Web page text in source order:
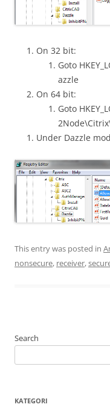
On 32 bit:
Goto
azzle
On 64 bit:
Goto
Under Dazzle
This entry was posted in
nonsecure, receiver,
Search
KATEGORI